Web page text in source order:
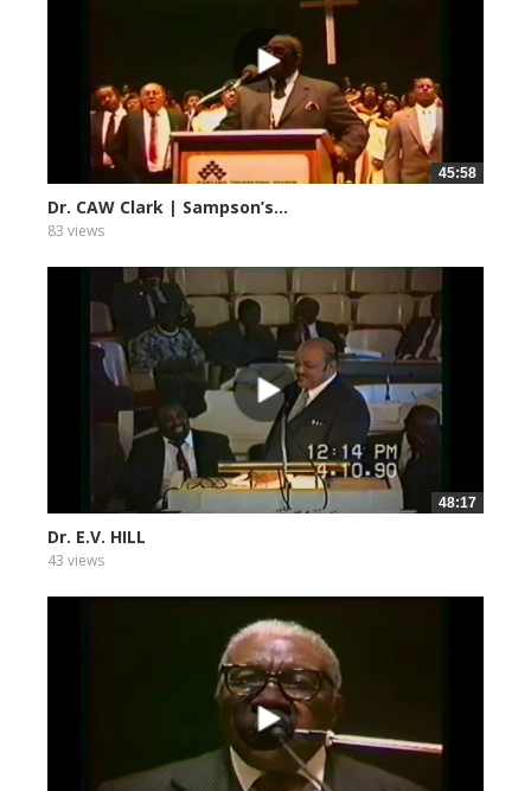
45:58
Dr. CAW Clark | Sampson’s...
83 views
48:17
Dr. E.V. HILL
43 views